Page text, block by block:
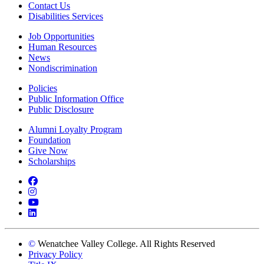
Contact Us
Disabilities Services
Job Opportunities
Human Resources
News
Nondiscrimination
Policies
Public Information Office
Public Disclosure
Alumni Loyalty Program
Foundation
Give Now
Scholarships
Facebook
Instagram
YouTube
LinkedIn
© Wenatchee Valley College. All Rights Reserved
Privacy Policy